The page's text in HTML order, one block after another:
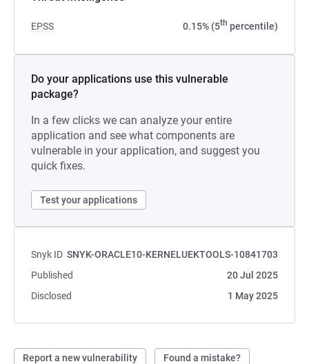
EPSS 0.15% (5th percentile)
Do your applications use this vulnerable
package?
In a few clicks we can analyze your entire
application and see what components are
vulnerable in your application, and suggest you
quick fixes.
Test your applications
Snyk ID SNYK-ORACLE10-KERNELUEKTOOLS-10841703
Published
20 Jul 2025
Disclosed
1 May 2025
Report a new vulnerability Found a mistake?